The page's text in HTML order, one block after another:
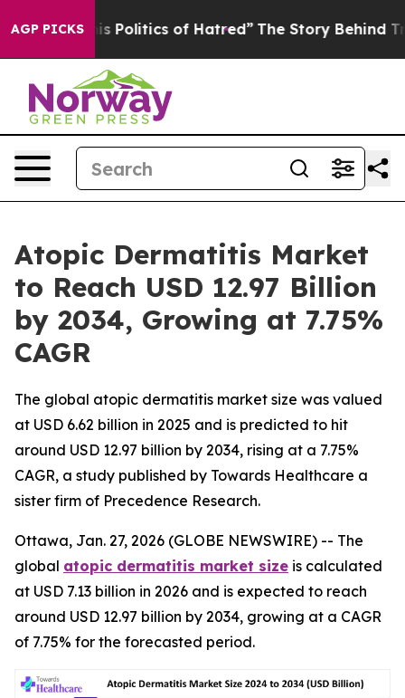
AGP PICKSof Hatred” The Story Behind Trump’s
Atopic Dermatitis Market
to Reach USD 12.97 Billion
by 2034, Growing at 7.75%
CAGR
The global atopic dermatitis market size was valued
at USD 6.62 billion in 2025 and is predicted to hit
around USD 12.97 billion by 2034, rising at a 7.75%
CAGR, a study published by Towards Healthcare a
sister firm of Precedence Research.
Ottawa, Jan. 27, 2026 (GLOBE NEWSWIRE) -- The
global atopic dermatitis market size is calculated
at USD 7.13 billion in 2026 and is expected to reach
around USD 12.97 billion by 2034, growing at a CAGR
of 7.75% for the forecasted period.